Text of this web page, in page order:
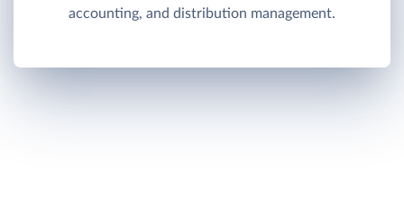
accounting, and distribution management.